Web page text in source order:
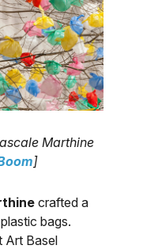
Marthine
]
crafted a
bags.
Art Basel